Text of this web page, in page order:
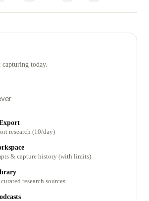
today.
research (10/day)
& capture history (with limits)
research sources